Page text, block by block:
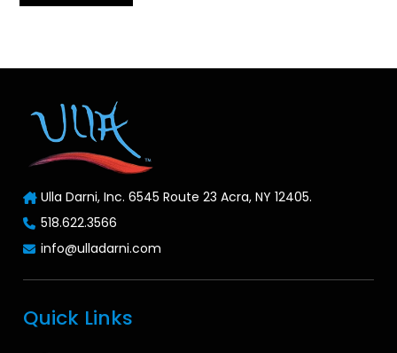
Ulla Darni, Inc. 6545 Route 23 Acra, NY 12405.
518.622.3566
info@ulladarni.com
Quick Links